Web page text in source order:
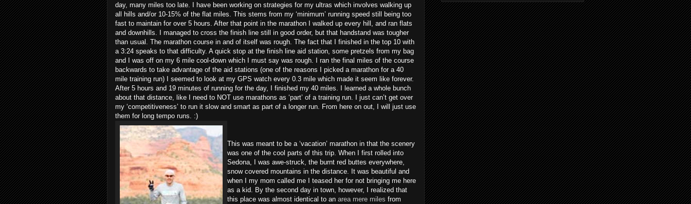
day, many miles too late. I have been working on strategies for my ultras which involves walking up
all hills and/or 10-15% of the flat miles. This stems from my ‘minimum’ running speed still being too
fast to maintain for over 5 hours. After that point in the marathon I walked up every hill, and ran flats
and downhills. I managed to cross the finish line still in good order, but that handstand was tougher
than usual. The marathon course in and of itself was rough. The fact that I finished in the top 10 with
a 3:24 speaks to that difficulty. A quick stop at the finish line aid station, some pretzels from my bag
and I was off on my 6 mile cool-down which I must say was rough. I ran the final miles of the course
backwards to take advantage of the aid stations (one of the reasons I picked a marathon for a 40
mile training run) I seemed to look at my GPS watch every 0.3 mile which made it seem like forever.
After 5 hours and 19 minutes of running for the day, I finished my 40 miles. I learned a whole bunch
about that distance, like I need to NOT use marathons as ‘part’ of a training run. I just can’t get over
my ‘competitiveness’ to run it slow and smart as part of a longer run. From here on out, I will just use
them for long tempo runs. :)
This was meant to be a ‘vacation’ marathon in that the scenery
was one of the cool parts of this trip. When I first rolled into
Sedona, I was awe-struck, the burnt red buttes everywhere,
snow covered mountains in the distance. It was beautiful and
when I my mom called me I teased her for not bringing me here
as a kid. By the second day in town, however, I realized that
this place was almost identical to an area mere miles from